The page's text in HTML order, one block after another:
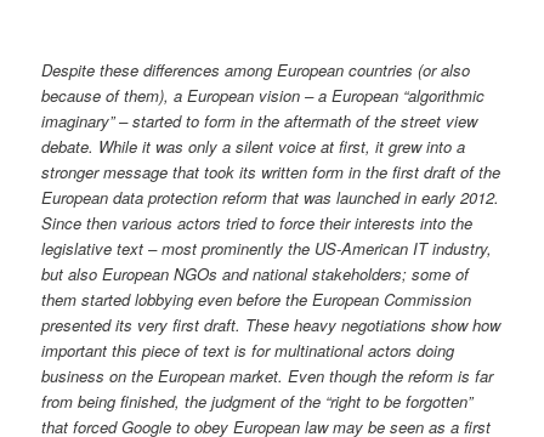
Despite these differences among European countries (or also
because of them), a European vision – a European “algorithmic
imaginary” – started to form in the aftermath of the street view
debate. While it was only a silent voice at first, it grew into a
stronger message that took its written form in the first draft of the
European data protection reform that was launched in early 2012.
Since then various actors tried to force their interests into the
legislative text – most prominently the US-American IT industry,
but also European NGOs and national stakeholders; some of
them started lobbying even before the European Commission
presented its very first draft. These heavy negotiations show how
important this piece of text is for multinational actors doing
business on the European market. Even though the reform is far
from being finished, the judgment of the “right to be forgotten”
that forced Google to obey European law may be seen as a first